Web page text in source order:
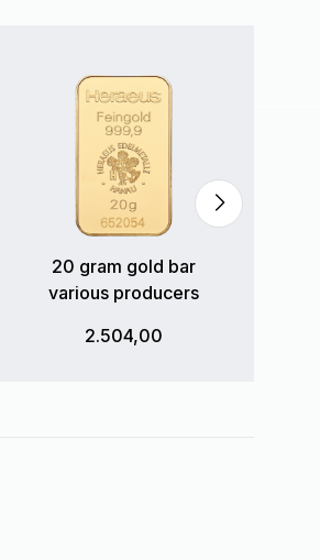
20 gram gold bar
various producers
2.504,00